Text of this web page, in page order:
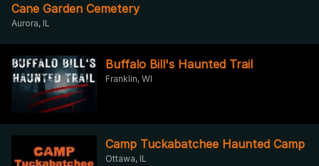
Cane Garden Cemetery
Aurora, IL
Buffalo Bill's Haunted Trail
Franklin, WI
Camp Tuckabatchee Haunted Camp
Ottawa, IL